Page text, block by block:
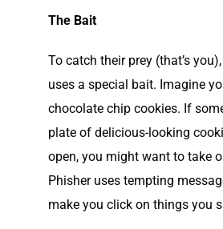
The Bait
To catch their prey (that’s
uses a special bait. Imagine
chocolate chip cookies. If
plate of delicious-looking
open, you might want to take
Phisher uses tempting
make you click on things you